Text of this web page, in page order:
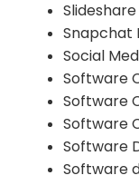
Snapchat
Social
Software
Software
Software
Software
Software